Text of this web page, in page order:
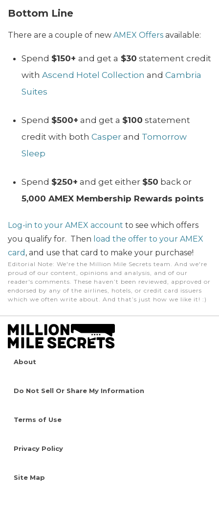
Bottom Line
There are a couple of new AMEX Offers available:
Spend $150+ and get a $30 statement credit
with Ascend Hotel Collection and Cambria
Suites
Spend $500+ and get a $100 statement
credit with both Casper and Tomorrow
Sleep
Spend $250+ and get either $50 back or
5,000 AMEX Membership Rewards points
Log-in to your AMEX account to see which offers
you qualify for. Then load the offer to your AMEX
card , and use that card to make your purchase!
Editorial Note: We're the Million Mile Secrets team. And we're
proud of our content, opinions and analysis, and of our
reader's comments. These haven’t been reviewed, approved or
endorsed by any of the airlines, hotels, or credit card issuers
which we often write about. And that’s just how we like it! :)
About
Do Not Sell Or Share My Information
Terms of Use
Privacy Policy
Site Map